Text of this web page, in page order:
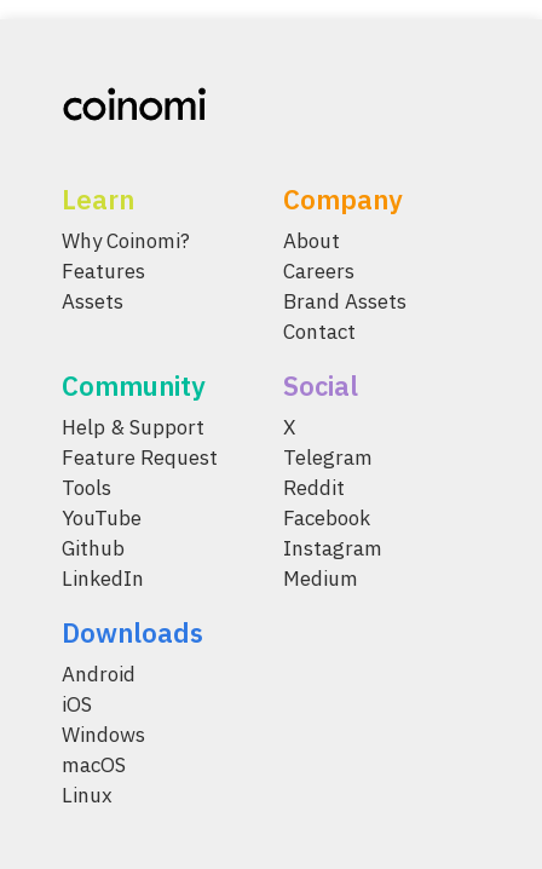
Learn
Why Coinomi?
Features
Assets
Company
About
Careers
Brand Assets
Contact
Community
Help & Support
Feature Request
Tools
YouTube
Github
LinkedIn
Social
X
Telegram
Reddit
Facebook
Instagram
Medium
Downloads
Android
iOS
Windows
macOS
Linux